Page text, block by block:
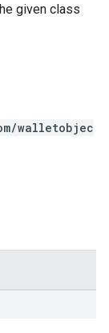
given class
walletobjec